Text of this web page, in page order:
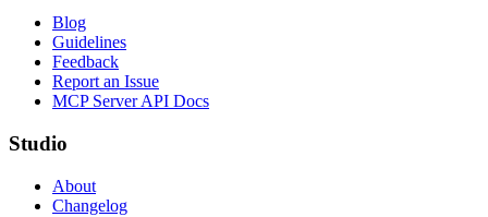
Blog
Guidelines
Feedback
Report an Issue
MCP Server API Docs
Studio
About
Changelog